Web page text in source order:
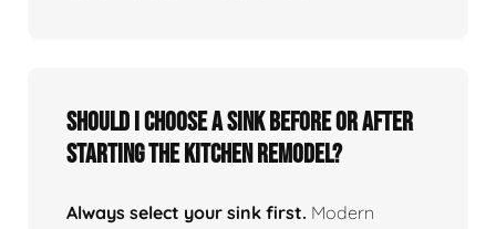
Should I choose a sink before or after
starting the kitchen remodel?
Always select your sink first. Modern